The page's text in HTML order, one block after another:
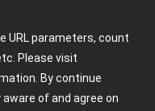
URL parameters, count
Please visit
By continue
of and agree on